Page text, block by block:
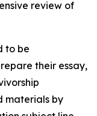
review of
to be
their essay,
materials by